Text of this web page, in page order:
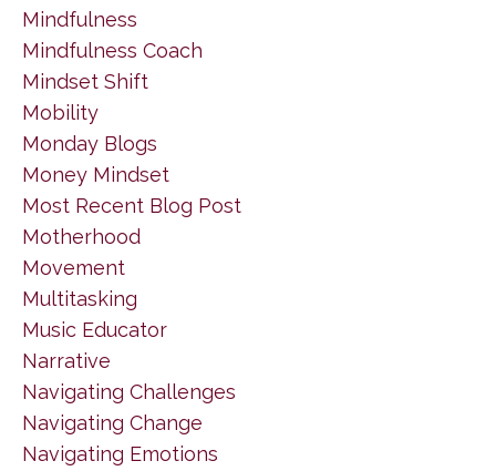
Mindfulness
Mindfulness Coach
Mindset Shift
Mobility
Monday Blogs
Money Mindset
Most Recent Blog Post
Motherhood
Movement
Multitasking
Music Educator
Narrative
Navigating Challenges
Navigating Change
Navigating Emotions